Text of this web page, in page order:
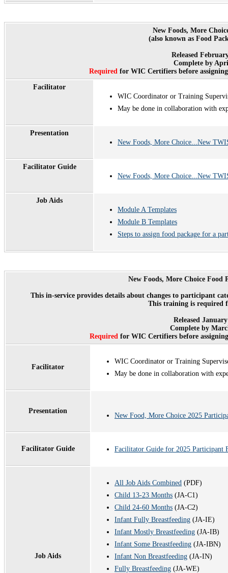
New Foods, More
(also known as Food
Released
Complete by
Required for WIC Certifiers before
Facilitator
WIC Coordinator or Training
May be done in collaboration with
Presentation
New Foods, More Choice...New
Facilitator Guide
New Foods, More Choice...New
Job Aids
Module A Templates
Module B Templates
Steps to assign food package for a
New Foods, More Choice Food
This in-service provides details about changes to participant
This training is required
Released
Complete by
Required for WIC Certifiers before
Facilitator
WIC Coordinator or Training
May be done in collaboration with
Presentation
New Food, More Choice 2025
Facilitator Guide Facilitator Guide for 2025 Participant
Job Aids
All Job Aids Combined (PDF)
Child 13-23 Months (JA-C1)
Child 24-60 Months (JA-C2)
Infant Fully Breastfeeding (JA-IE)
Infant Mostly Breastfeeding (JA-IB)
Infant Some Breastfeeding (JA-IBN)
Infant Non Breastfeeding (JA-IN)
Fully Breastfeeding (JA-WE)